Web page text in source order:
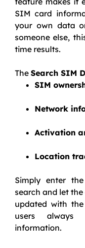
SIM card
your own data
someone else,
time results.
The Search SIM
SIM
Network
Activation
Location
Simply enter
search and let
updated with the
users always
information.